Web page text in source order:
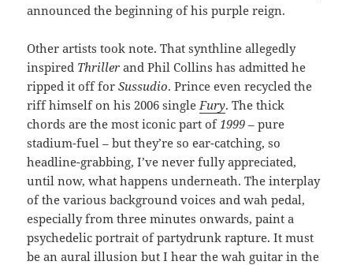
announced the beginning of his purple reign.
Other artists took note. That synthline allegedly
inspired Thriller and Phil Collins has admitted he
ripped it off forSussudio. Prince even recycled the
riff himself on his 2006 single Fury. The thick
chords are the most iconic part of 1999 – pure
stadium-fuel – but they’re so ear-catching, so
headline-grabbing, I’ve never fully appreciated,
until now, what happens underneath. The interplay
of the various background voices and wah pedal,
especially from three minutes onwards, paint a
psychedelic portrait of partydrunk rapture. It must
be an aural illusion but I hear the wah guitar in the